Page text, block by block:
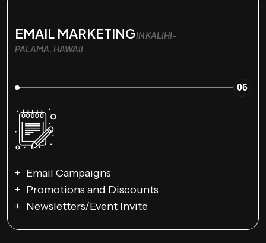
EMAIL MARKETINGIN KALIHI-
PALAMA, HAWAII
06
Email Campaigns
Promotions and Discounts
Newsletters/Event Invite